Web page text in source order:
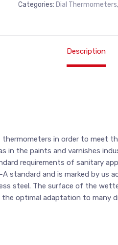
Categories: Dial Thermometers,
Description
in order to meet
in the paints and varnishes
requirements of sanitary
standard and is marked by us
steel. The surface of the
the optimal adaptation to many